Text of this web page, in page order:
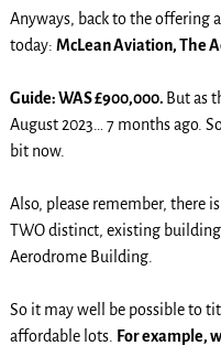
Anyways, back to the offering
today: McLean Aviation, The
Guide: WAS £900,000. But as
August 2023… 7 months ago.
bit now.
Also, please remember, there
TWO distinct, existing
Aerodrome Building.
So it may well be possible to
affordable lots. For example,